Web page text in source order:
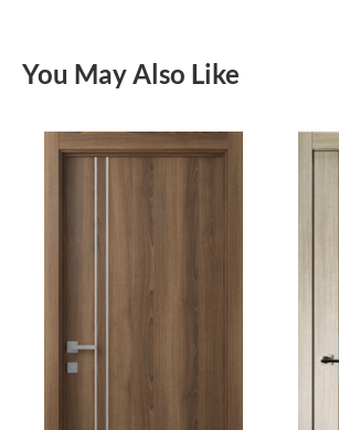
You May Also Like